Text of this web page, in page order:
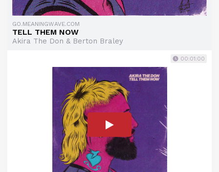
GO.MEANINGWAVE.COM
TELL THEM NOW
Akira The Don & Berton Braley
00:01:00